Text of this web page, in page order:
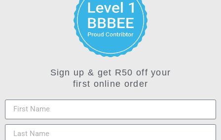
Sign up & get R50 off your
first online order